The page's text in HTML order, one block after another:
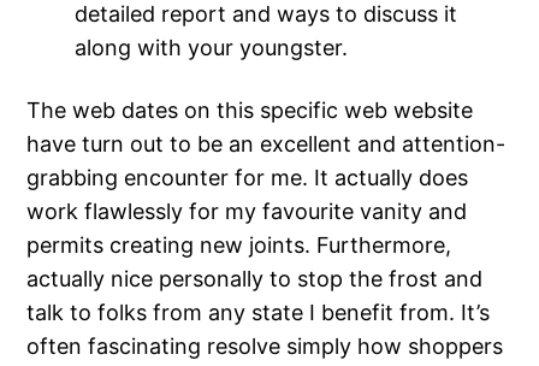
detailed report and ways to discuss it
along with your youngster.
The web dates on this specific web website
have turn out to be an excellent and attention-
grabbing encounter for me. It actually does
work flawlessly for my favourite vanity and
permits creating new joints. Furthermore,
actually nice personally to stop the frost and
talk to folks from any state I benefit from. It’s
often fascinating resolve simply how shoppers